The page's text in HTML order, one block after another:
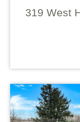
319 West